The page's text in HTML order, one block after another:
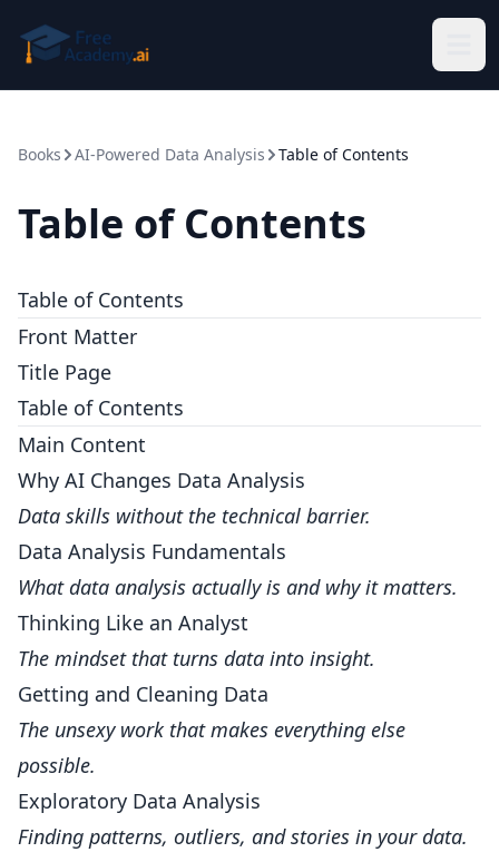
Books AI-Powered Data Analysis Table of Contents
Table of Contents
Table of Contents
Front Matter
Title Page
Table of Contents
Main Content
Why AI Changes Data Analysis
Data skills without the technical barrier.
Data Analysis Fundamentals
What data analysis actually is and why it matters.
Thinking Like an Analyst
The mindset that turns data into insight.
Getting and Cleaning Data
The unsexy work that makes everything else
possible.
Exploratory Data Analysis
Finding patterns, outliers, and stories in your data.